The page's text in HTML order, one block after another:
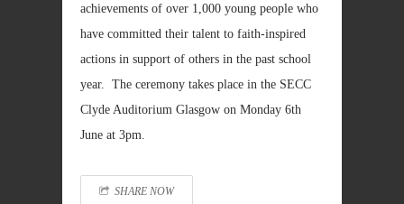
achievements of over 1,000 young people who
have committed their talent to faith-inspired
actions in support of others in the past school
year. The ceremony takes place in the SECC
Clyde Auditorium Glasgow on Monday 6th
June at 3pm.
SHARE NOW